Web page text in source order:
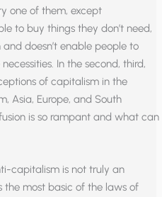
one of them, except
to buy things they don’t need,
doesn’t enable people to
In the second, third,
of capitalism in the
Asia, Europe, and South
is so rampant and what can
capitalism is not truly an
the most basic of the laws of